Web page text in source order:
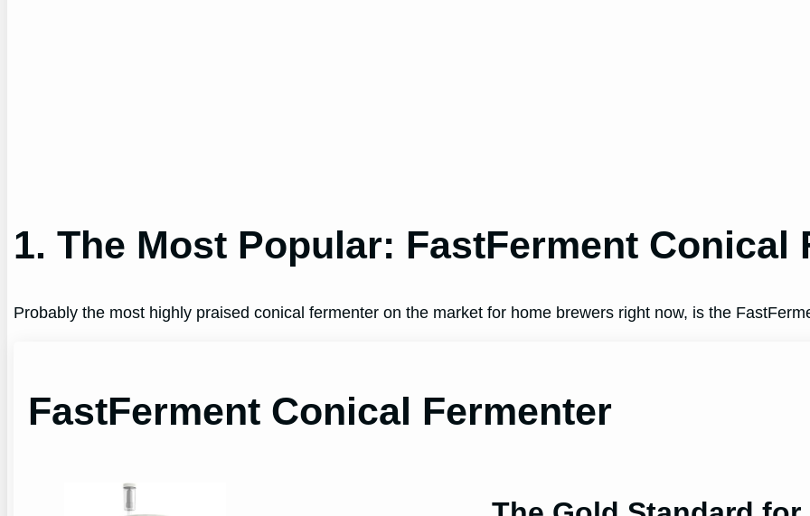
1. The Most Popular: FastFerment Conical
Probably the most highly praised conical fermenter on the market for home brewers right now, is the
FastFerment Conical Fermenter